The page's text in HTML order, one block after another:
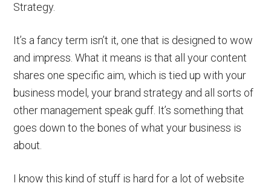
Strategy.
It’s a fancy term isn’t it, one that is designed to wow
and impress. What it means is that all your content
shares one specific aim, which is tied up with your
business model, your brand strategy and all sorts of
other management speak guff. It’s something that
goes down to the bones of what your business is
about.
I know this kind of stuff is hard for a lot of website